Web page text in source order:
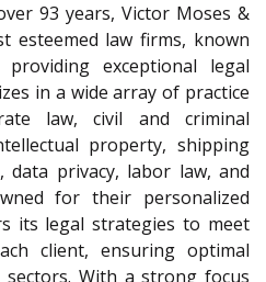
93 years, Victor Moses &
esteemed law firms, known
exceptional legal
in a wide array of practice
law, civil and criminal
property, shipping
data privacy, labor law, and
for their personalized
its legal strategies to meet
client, ensuring optimal
sectors. With a strong focus